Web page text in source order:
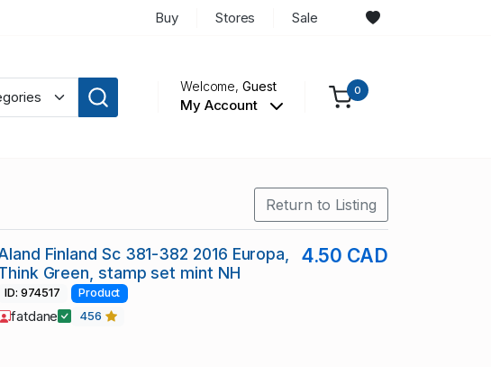
Buy Stores Sale
Welcome,Guest
My Account
0
Return to Listing
Finland Sc 381-382 2016 Europa,
Green, stamp set mint NH
4.50 CAD
ID: 974517 Product
fatdane 456